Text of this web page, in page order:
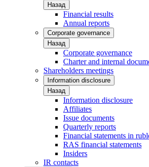
Назад
Financial results
Annual reports
Corporate governance
Назад
Corporate governance
Charter and internal
Shareholders meetings
Information disclosure
Назад
Information disclosure
Affiliates
Issue documents
Quarterly reports
Financial statements in
RAS financial statements
Insiders
IR contacts